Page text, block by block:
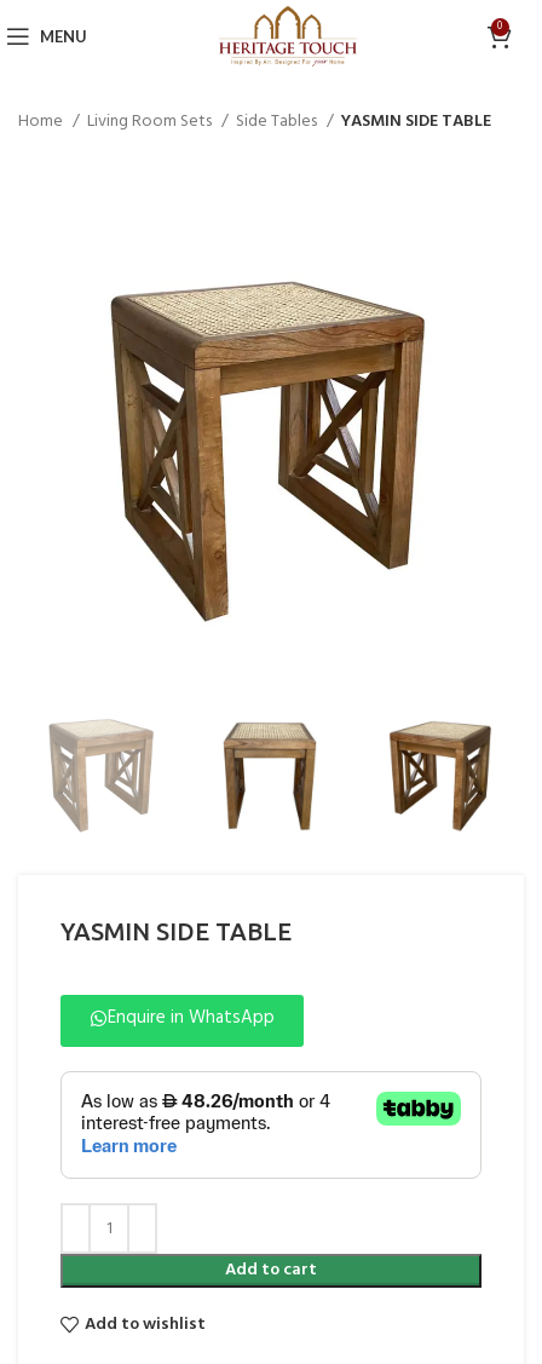
MENU 0
Home Living Room Sets Side Tables YASMIN SIDE TABLE
YASMIN SIDE TABLE
Enquire in WhatsApp
Add to cart
Add to wishlist